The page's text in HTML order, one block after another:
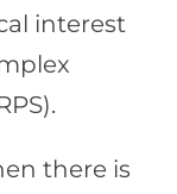
interest
there is